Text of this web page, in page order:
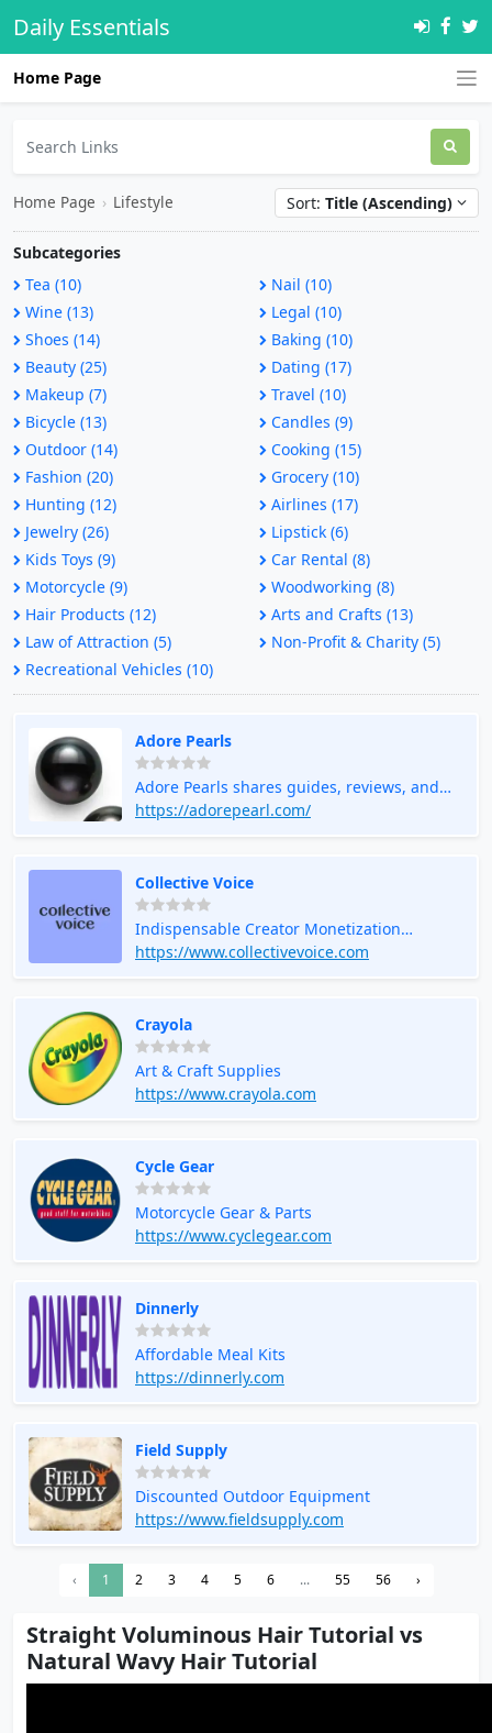
Daily Essentials
Home Page
Home Page › Lifestyle Sort: Title (Ascending)
Subcategories
Tea (10)
Nail (10)
Wine (13)
Legal (10)
Shoes (14)
Baking (10)
Beauty (25)
Dating (17)
Makeup (7)
Travel (10)
Bicycle (13)
Candles (9)
Outdoor (14)
Cooking (15)
Fashion (20)
Grocery (10)
Hunting (12)
Airlines (17)
Jewelry (26)
Lipstick (6)
Kids Toys (9)
Car Rental (8)
Motorcycle (9)
Woodworking (8)
Hair Products (12)
Arts and Crafts (13)
Law of Attraction (5)
Non-Profit & Charity (5)
Recreational Vehicles (10)
Adore Pearls
Adore Pearls shares guides, reviews, and
styling tips to help you understand pearls
https://adorepearl.com/
Collective Voice
Indispensable Creator Monetization
Platform
https://www.collectivevoice.com
Crayola
Art & Craft Supplies
https://www.crayola.com
Cycle Gear
Motorcycle Gear & Parts
https://www.cyclegear.com
Dinnerly
Affordable Meal Kits
https://dinnerly.com
Field Supply
Discounted Outdoor Equipment
https://www.fieldsupply.com
‹ 1 2 3 4 5 6 ... 55 56 ›
Straight Voluminous Hair Tutorial vs
Natural Wavy Hair Tutorial